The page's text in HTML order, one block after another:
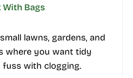
With Bags
lawns, gardens, and
where you want tidy
fuss with clogging.